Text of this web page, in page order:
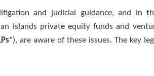
and judicial guidance, and in
Islands private equity funds and
”), are aware of these issues. The key